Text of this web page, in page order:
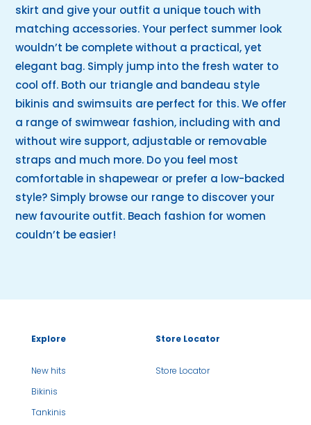
skirt and give your outfit a unique touch with
matching accessories. Your perfect summer look
wouldn’t be complete without a practical, yet
elegant bag. Simply jump into the fresh water to
cool off. Both our triangle and bandeau style
bikinis and swimsuits are perfect for this. We offer
a range of swimwear fashion, including with and
without wire support, adjustable or removable
straps and much more. Do you feel most
comfortable in shapewear or prefer a low-backed
style? Simply browse our range to discover your
new favourite outfit. Beach fashion for women
couldn’t be easier!
Explore
New hits
Bikinis
Tankinis
Store Locator
Store Locator